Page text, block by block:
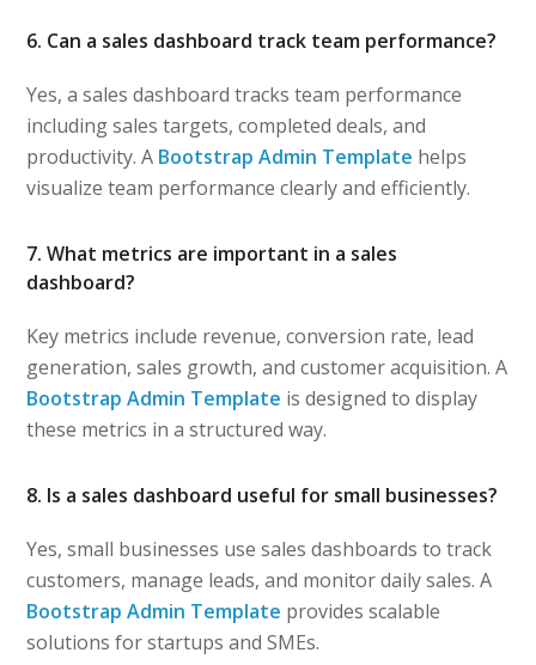
6. Can a sales dashboard track team performance?
Yes, a sales dashboard tracks team performance
including sales targets, completed deals, and
productivity. A Bootstrap Admin Template helps
visualize team performance clearly and efficiently.
7. What metrics are important in a sales
dashboard?
Key metrics include revenue, conversion rate, lead
generation, sales growth, and customer acquisition. A
Bootstrap Admin Template is designed to display
these metrics in a structured way.
8. Is a sales dashboard useful for small businesses?
Yes, small businesses use sales dashboards to track
customers, manage leads, and monitor daily sales. A
Bootstrap Admin Template provides scalable
solutions for startups and SMEs.